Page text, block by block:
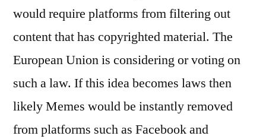
would require platforms from filtering out
content that has copyrighted material. The
European Union is considering or voting on
such a law. If this idea becomes laws then
likely Memes would be instantly removed
from platforms such as Facebook and